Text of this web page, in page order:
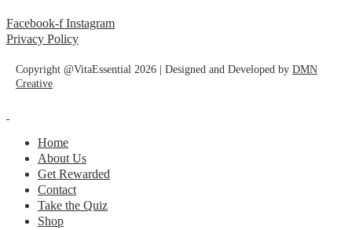
Facebook-f Instagram
Privacy Policy
Copyright @VitaEssential 2026 | Designed and Developed by DMN
Creative
Home
About Us
Get Rewarded
Contact
Take the Quiz
Shop